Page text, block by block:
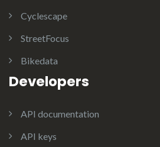
Cyclescape
StreetFocus
Bikedata
Developers
API documentation
API keys